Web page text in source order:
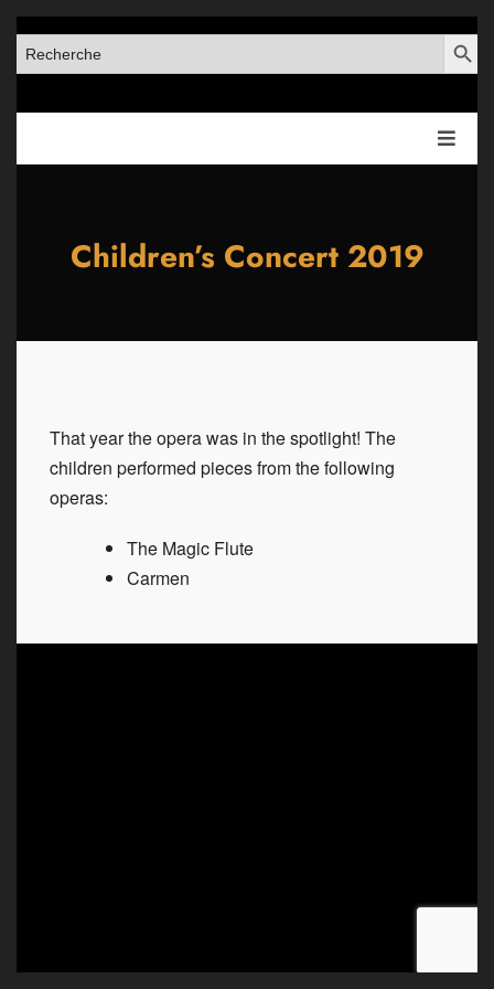
SEARCH
FOR:
SEARCH
Children’s Concert 2019
That year the opera was in the spotlight! The
children performed pieces from the following
operas:
The Magic Flute
Carmen